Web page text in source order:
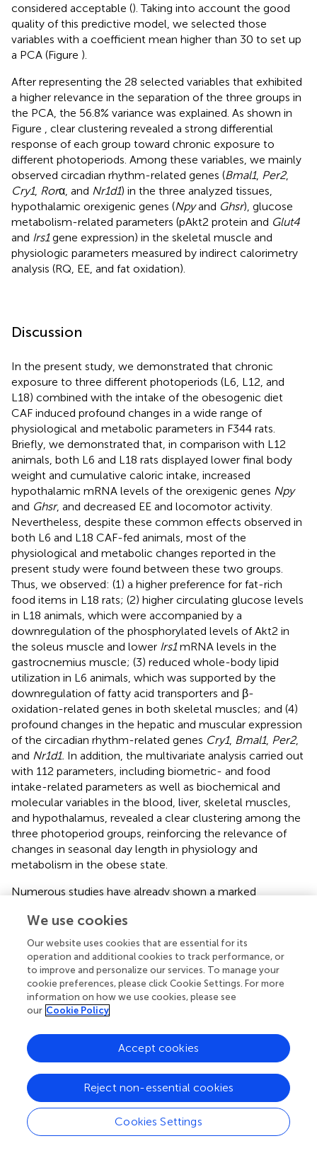
considered acceptable (). Taking into account the good
quality of this predictive model, we selected those
variables with a coefficient mean higher than 30 to set up
a PCA (Figure ).
After representing the 28 selected variables that exhibited
a higher relevance in the separation of the three groups in
the PCA, the 56.8% variance was explained. As shown in
Figure , clear clustering revealed a strong differential
response of each group toward chronic exposure to
different photoperiods. Among these variables, we mainly
observed circadian rhythm-related genes (Bmal1, Per2,
Cry1, Rorα, and Nr1d1) in the three analyzed tissues,
hypothalamic orexigenic genes (Npyand Ghsr), glucose
metabolism-related parameters (pAkt2 protein and Glut4
and Irs1gene expression) in the skeletal muscle and
physiologic parameters measured by indirect calorimetry
analysis (RQ, EE, and fat oxidation).
Discussion
In the present study, we demonstrated that chronic
exposure to three different photoperiods (L6, L12, and
L18) combined with the intake of the obesogenic diet
CAF induced profound changes in a wide range of
physiological and metabolic parameters in F344 rats.
Briefly, we demonstrated that, in comparison with L12
animals, both L6 and L18 rats displayed lower final body
weight and cumulative caloric intake, increased
hypothalamic mRNA levels of the orexigenic genes Npy
and Ghsr, and decreased EE and locomotor activity.
Nevertheless, despite these common effects observed in
both L6 and L18 CAF-fed animals, most of the
physiological and metabolic changes reported in the
present study were found between these two groups.
Thus, we observed: (1) a higher preference for fat-rich
food items in L18 rats; (2) higher circulating glucose levels
in L18 animals, which were accompanied by a
downregulation of the phosphorylated levels of Akt2 in
the soleus muscle and lower Irs1mRNA levels in the
gastrocnemius muscle; (3) reduced whole-body lipid
utilization in L6 animals, which was supported by the
downregulation of fatty acid transporters and β-
oxidation-related genes in both skeletal muscles; and (4)
profound changes in the hepatic and muscular expression
of the circadian rhythm-related genes Cry1, Bmal1, Per2,
and Nr1d1. In addition, the multivariate analysis carried out
with 112 parameters, including biometric- and food
intake-related parameters as well as biochemical and
molecular variables in the blood, liver, skeletal muscles,
and hypothalamus, revealed a clear clustering among the
three photoperiod groups, reinforcing the relevance of
changes in seasonal day length in physiology and
metabolism in the obese state.
Numerous studies have already shown a marked
reproductive parameters in healthy F344 rats exposed to
different day length schedules (;;;;). In this sense, our
group previously reported that, under normoweight
conditions, chronic exposure to different photoperiods
induced relevant changes in a variety of glucose and lipid
metabolism-related parameters in this model (
in terms of biometric and reproductive parameters,
normoweight F344 rats held under an SD photoperiod
exhibited a significant photorefractory response after 14
weeks, not displaying the widely described short
photoperiod-like regressive phenotype in body weight,
body composition, and testes size (;) compared to
animals exposed to an LD photoperiod (). In the present
study, an adaptation period of 4 weeks to the different
photoperiods did not manifest into changes in body
We use cookies
Our website uses cookies that are essential for its
operation and additional cookies to track performance, or
to improve and personalize our services. To manage your
cookie preferences, please click Cookie Settings. For more
information on how we use cookies, please see
our Cookie Policy
Cookies Settings
Reject non-essential cookies
Accept cookies